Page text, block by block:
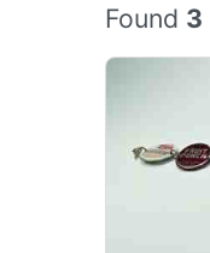
Found 3